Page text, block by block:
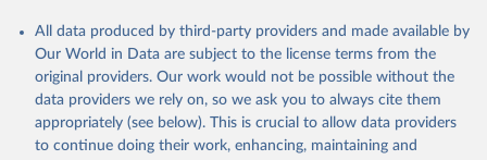
All data produced by third-party providers and made available by
Our World in Data are subject to the license terms from the
original providers. Our work would not be possible without the
data providers we rely on, so we ask you to always cite them
appropriately (see below). This is crucial to allow data providers
to continue doing their work, enhancing, maintaining and